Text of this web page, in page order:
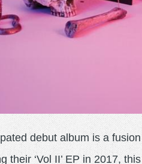
debut album is a
their ‘Vol II’ EP in 2017,